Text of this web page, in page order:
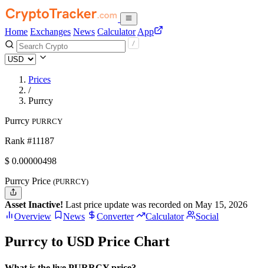
Home Exchanges News Calculator App
Prices
/
Purrcy
Purrcy PURRCY
Rank #11187
$ 0.00000498
Purrcy Price (PURRCY)
Asset Inactive! Last price update was recorded on May 15, 2026
Overview
News Converter Calculator Social
Purrcy to USD Price Chart